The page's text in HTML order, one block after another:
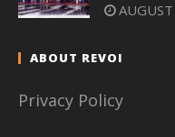
ABOUT REVOI
Privacy Policy